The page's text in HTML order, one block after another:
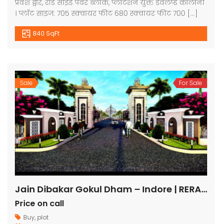
प्रवेश द्वार, रोड साइड पेवर ब्लाक, प्लांटेशन युक्त डेवलप्ड कॉलोनी
। प्लॉट साइज: 705 स्क्वायर फीट 680 स्क्वायर फीट 700 […]
840 SqFt
Sale For Sale
Jain Dibakar Gokul Dham – Indore | RERA Approved Plots
Price on call
Buy, plot